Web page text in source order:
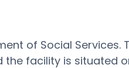
of Social Services.
facility is situated